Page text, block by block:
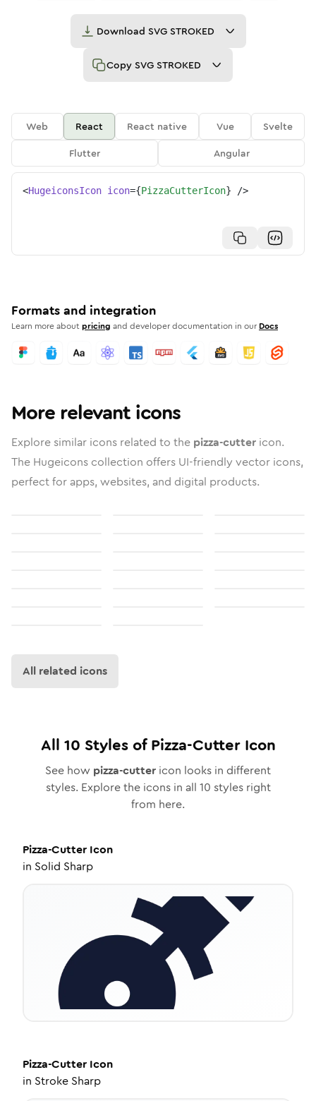
Download SVG STROKED
Copy SVG STROKED
Web React React native Vue
Svelte
Flutter
Angular
<HugeiconsIcon icon={PizzaCutterIcon} />
Formats and integration
Learn more aboutpricing and developer documentation in our Docs
More relevant icons
Explore similar icons related to the pizza-cutter icon.
The Hugeicons collection offers UI-friendly vector icons,
perfect for apps, websites, and digital products.
All related icons
All 10 Styles ofPizza-CutterIcon
See how pizza-cutter icon looks in different
styles. Explore the icons in all 10 styles right
from here.
Pizza-Cutter Icon
in Solid Sharp
Pizza-Cutter Icon
in Stroke Sharp